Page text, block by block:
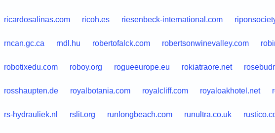
ricardosalinas.com ricoh.es riesenbeck-international.com
rncan.gc.ca rndl.hu robertofalck.com robertsonwinevalley.com
robotixedu.com roboy.org rogueeurope.eu rokiatraore.net
rosshaupten.de royalbotania.com royalcliff.com royaloakhotel.net
rs-hydrauliek.nl rslit.org runlongbeach.com runultra.co.uk